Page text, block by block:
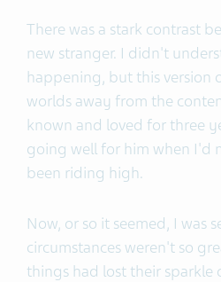
There was a stark contrast
new stranger. I didn't
happening, but this version
worlds away from the
known and loved for three
going well for him when I'd
been riding high.
Now, or so it seemed, I was
circumstances weren't so
things had lost their sparkle